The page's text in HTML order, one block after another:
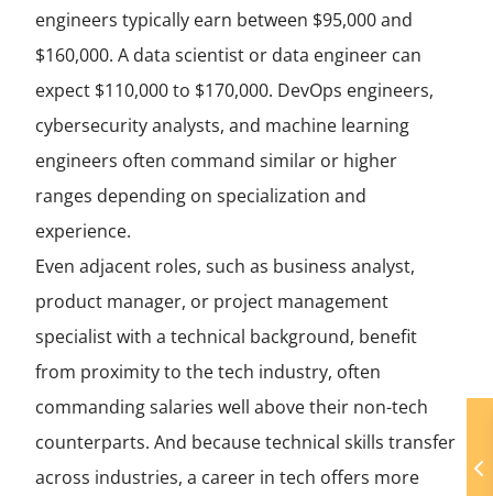
engineers typically earn between $95,000 and
$160,000. A data scientist or data engineer can
expect $110,000 to $170,000. DevOps engineers,
cybersecurity analysts, and machine learning
engineers often command similar or higher
ranges depending on specialization and
experience.
Even adjacent roles, such as business analyst,
product manager, or project management
specialist with a technical background, benefit
from proximity to the tech industry, often
commanding salaries well above their non-tech
counterparts. And because technical skills transfer
across industries, a career in tech offers more